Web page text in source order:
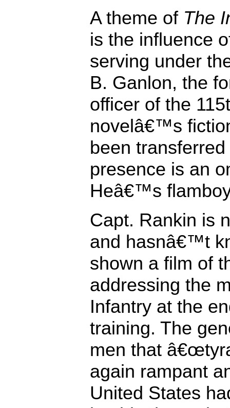
A theme of The
is the influence
serving under
B. Ganlon, the
officer of the
novelâ€™s
been
presence is an
Heâ€™s
Capt. Rankin is
and hasnâ€™t
shown a film of
addressing the
Infantry at the
training. The
men that
again rampant
United States